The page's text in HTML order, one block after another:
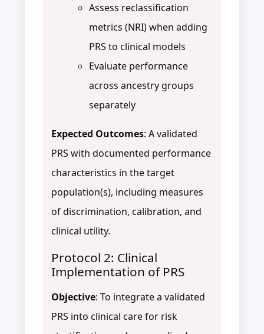
Assess reclassification
metrics (NRI) when adding
PRS to clinical models
Evaluate performance
across ancestry groups
separately
Expected Outcomes: A validated
PRS with documented performance
characteristics in the target
population(s), including measures
of discrimination, calibration, and
clinical utility.
Protocol 2: Clinical
Implementation of PRS
Objective: To integrate a validated
PRS into clinical care for risk